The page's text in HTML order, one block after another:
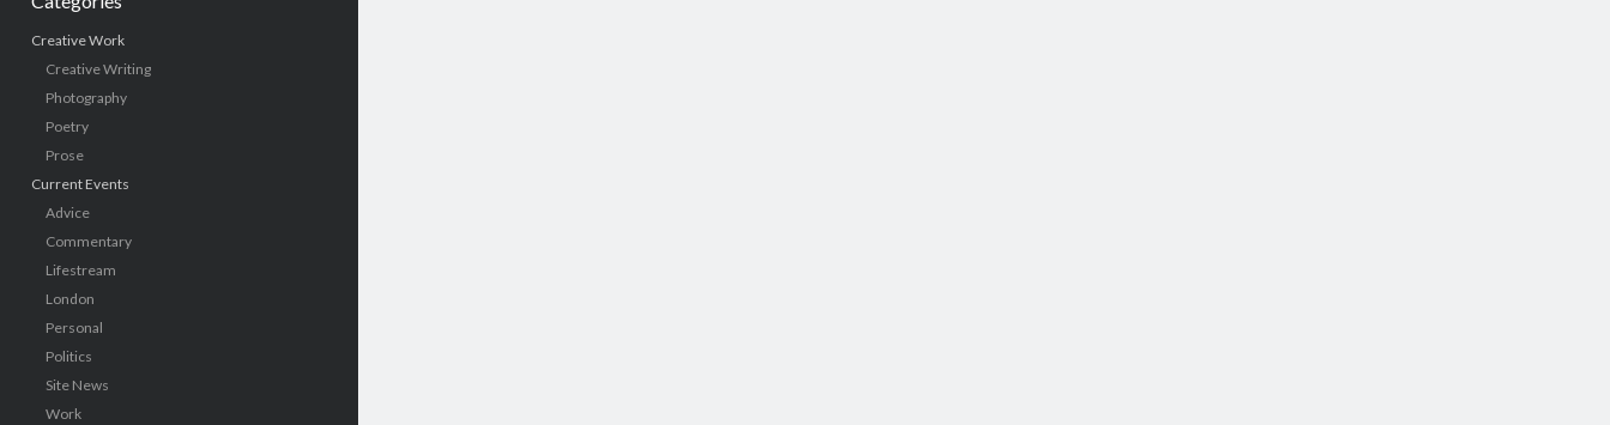
Creative Work
Creative Writing
Photography
Poetry
Prose
Current Events
Advice
Commentary
Lifestream
London
Personal
Politics
Site News
Work